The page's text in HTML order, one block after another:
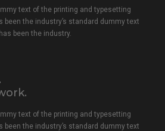
text of the printing and typesetting
been the industry’s standard dummy text
been the industry.
text of the printing and typesetting
been the industry’s standard dummy text